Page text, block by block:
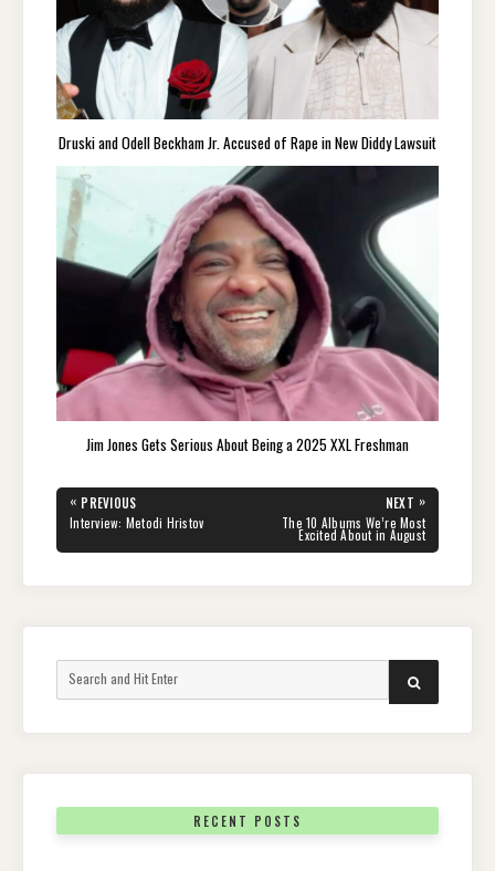
Druski and Odell Beckham Jr. Accused of Rape in New Diddy Lawsuit
Jim Jones Gets Serious About Being a 2025 XXL Freshman
Post
navigation
« PREVIOUS
PREVIOUS
POST:
Interview: Metodi Hristov
NEXT »
POST:
The 10 Albums We’re Most
Excited About in August
SEARCH
RECENT POSTS